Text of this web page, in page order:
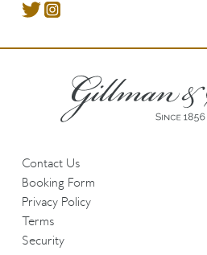
Contact Us
Booking Form
Privacy Policy
Terms
Security